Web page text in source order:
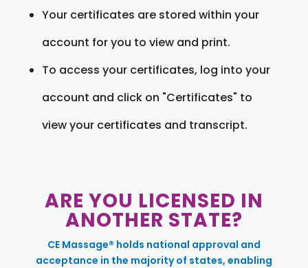
Your certificates are stored within your
account for you to view and print.
To access your certificates, log into your
account and click on "Certificates" to
view your certificates and transcript.
ARE YOU LICENSED IN
ANOTHER STATE?
CE Massage® holds national approval and
acceptance in the majority of states, enabling